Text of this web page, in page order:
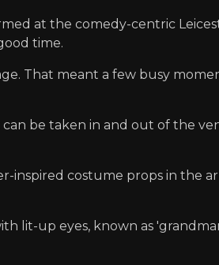
at the comedy-centric
time.
That meant a few busy
be taken in and out of the
costume props in the
lit-up eyes, known as